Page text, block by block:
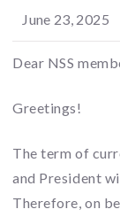
June 23, 2025
Dear NSS
Greetings!
The term of
and President
Therefore, on